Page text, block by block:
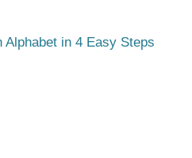
Alphabet in 4 Easy Steps